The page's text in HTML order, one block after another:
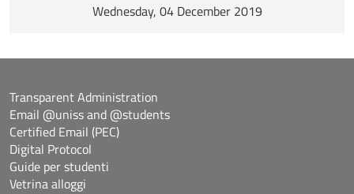
Wednesday, 04 December 2019
Transparent Administration
Email @uniss and @students
Certified Email (PEC)
Digital Protocol
Guide per studenti
Vetrina alloggi